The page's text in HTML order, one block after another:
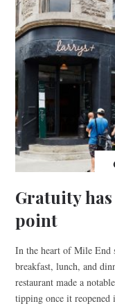
Gratuity
point
In the heart of Mile End
breakfast, lunch, and
restaurant made a
tipping once it